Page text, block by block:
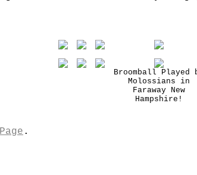
Broomball Played
Molossians in
Faraway New
Hampshire!
.